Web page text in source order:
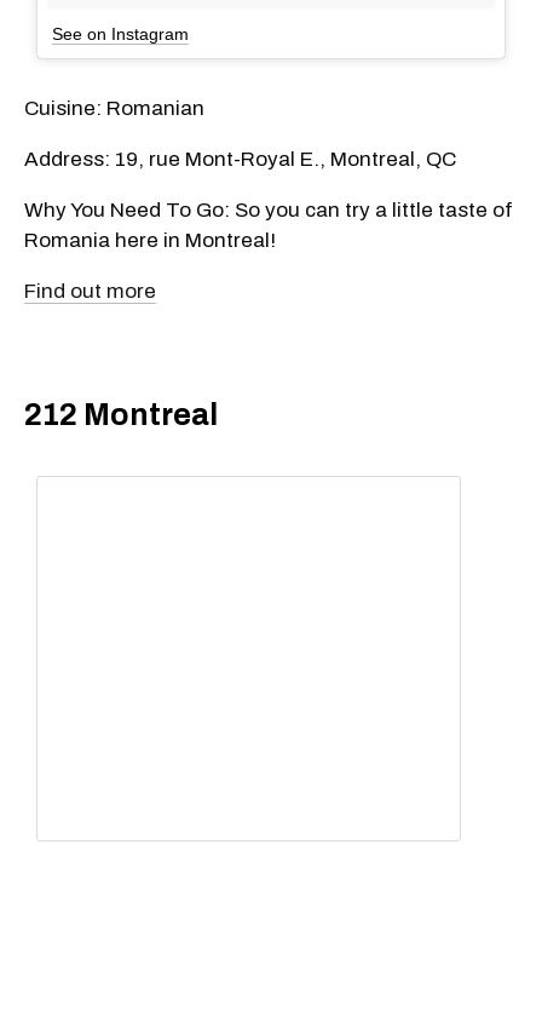
See on Instagram
Cuisine: Romanian
Address: 19, rue Mont-Royal E., Montreal, QC
Why You Need To Go: So you can try a little taste of
Romania here in Montreal!
Find out more
212 Montreal